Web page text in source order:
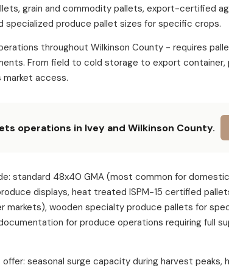
grain and commodity pallets, export-certified
specialized produce pallet sizes for specific crops.
throughout Wilkinson County - requires
From field to cold storage to export container,
access.
operations in Ivey and Wilkinson County.
standard 48x40 GMA (most common for
displays, heat treated ISPM-15 certified
markets), wooden specialty produce pallets for
for produce operations requiring full
seasonal surge capacity during harvest